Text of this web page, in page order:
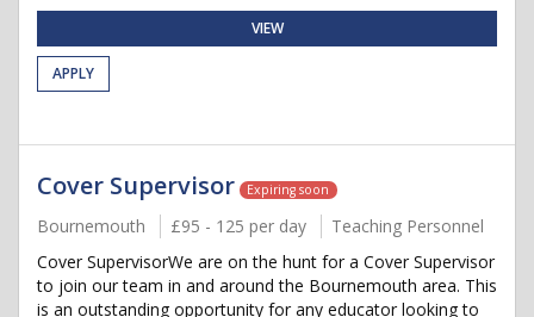
VIEW
APPLY
Cover Supervisor Expiring soon
Bournemouth £95 - 125 per day
Teaching Personnel
Cover SupervisorWe are on the hunt for a Cover Supervisor
to join our team in and around the Bournemouth area. This
is an outstanding opportunity for any educator looking to